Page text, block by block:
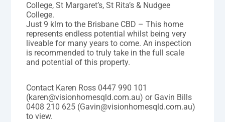
College, St Margaret’s, St Rita’s & Nudgee
College.
Just 9 klm to the Brisbane CBD – This home
represents endless potential whilst being very
liveable for many years to come. An inspection
is recommended to truly take in the full scale
and potential of this property.
Contact Karen Ross 0447 990 101
(karen@visionhomesqld.com.au) or Gavin Bills
0408 210 625 (Gavin@visionhomesqld.com.au)
to view.